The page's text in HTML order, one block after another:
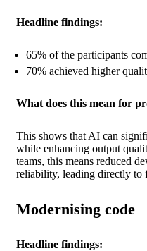
Headline findings:
65% of the participants
70% achieved higher
What does this mean for
This shows that AI can
while enhancing output
teams, this means reduced
reliability, leading directly to
Modernising code
Headline findings: